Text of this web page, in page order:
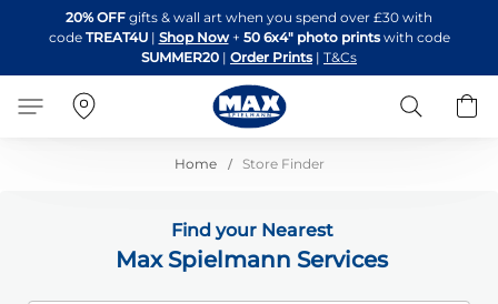
to
Content
20% OFF gifts & wall art when you spend over £30 with
code TREAT4U| Shop Now + 50 6x4" photo printswith code
SUMMER20 | Order Prints | T&Cs
Search
Home Store Finder
Find your Nearest
Max Spielmann Services